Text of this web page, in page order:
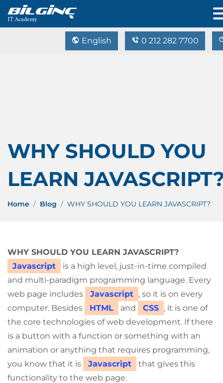
English 0 212 282 7700
WHY SHOULD YOU
LEARN
Home Blog WHY SHOULD YOU LEARN JAVASCRIPT?
WHY SHOULD YOU LEARN JAVASCRIPT?
Javascript
is a high level, just-in-time compiled
and multi-paradigm programming language. Every
web page includes
Javascript , so it is on every
computer. Besides
HTML and CSS , it is one of
the core technologies of web development. If there
is a button with a function or something with an
animation or anything that requires programming,
you know that it is
Javascript
that gives this
functionality to the web page.